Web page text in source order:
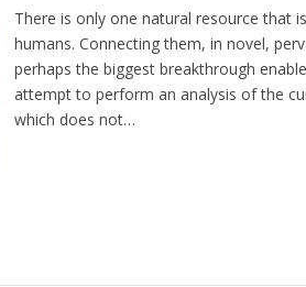
There is only one natural resource that
humans. Connecting them, in novel,
perhaps the biggest breakthrough
attempt to perform an analysis of the
which does not…